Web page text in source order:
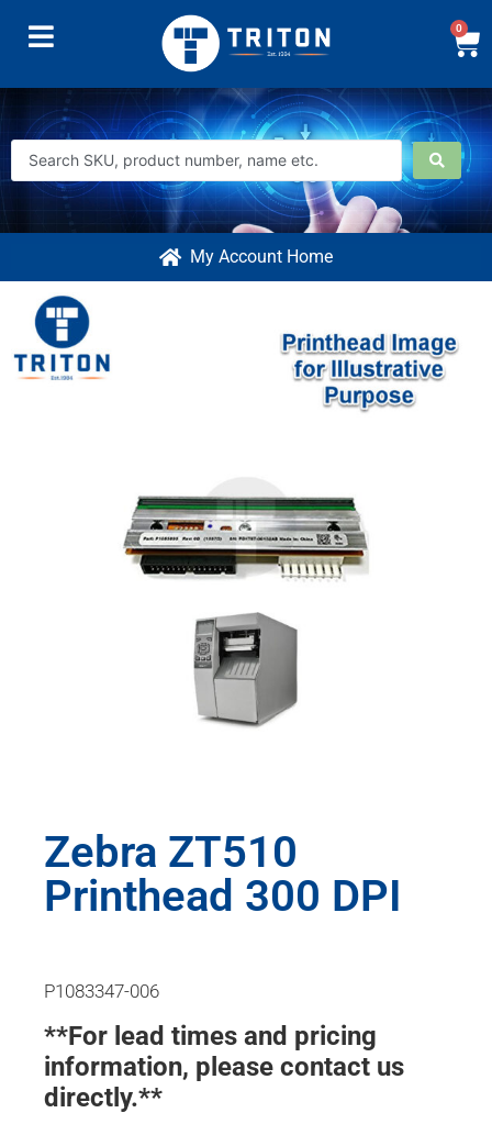
0
My Account Home
Zebra ZT510
Printhead 300 DPI
P1083347-006
**For lead times and pricing
information, please contact us
directly.**